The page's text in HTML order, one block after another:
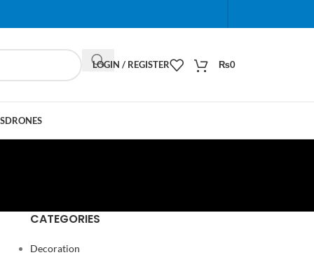
When autocomplete results are available use up
LOGIN / REGISTER ₨0
DRONES
CATEGORIES
Decoration